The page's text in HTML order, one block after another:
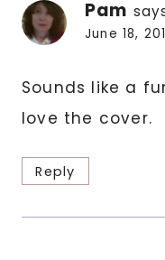
Pam
June 18,
Sounds like a
love the cover.
Reply